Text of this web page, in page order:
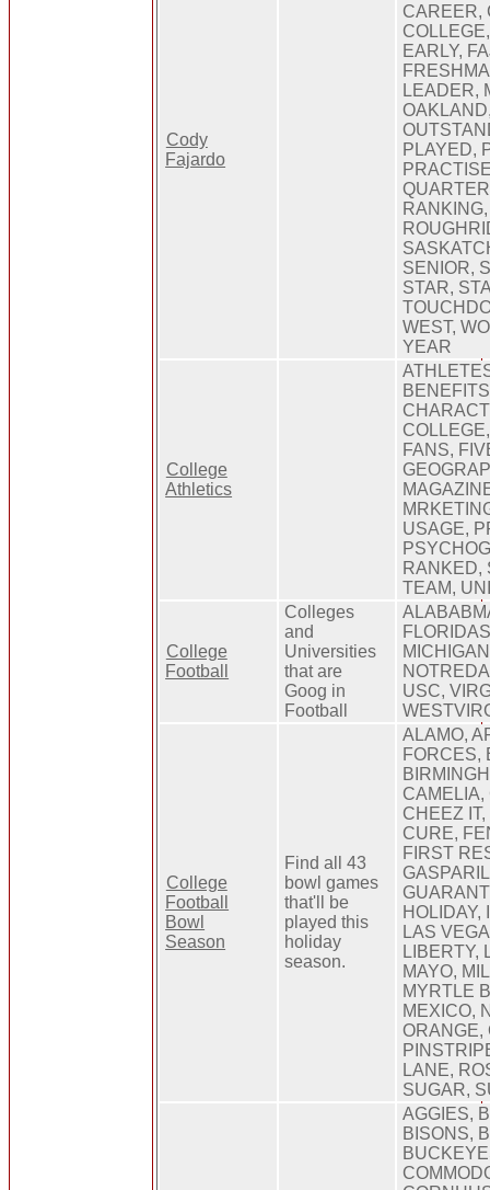
Cody
Fajardo
CAREER,
EARLY,
LEADER,
PLAYED,
SENIOR,
STAR,
WEST,
YEAR
College
Athletics
FANS,
USAGE,
RANKED,
TEAM,
College
Football
Colleges
and
Universities
that are
Goog in
Football
USC,
College
Football
Bowl
Season
Find all 43
bowl games
that'll be
played this
holiday
season.
ALAMO,
FORCES,
CAMELIA,
CHEEZ
CURE,
FIRST
LAS
LIBERTY,
MAYO,
MYRTLE
MEXICO,
ORANGE,
LANE,
SUGAR,
AGGIES,
BISONS,